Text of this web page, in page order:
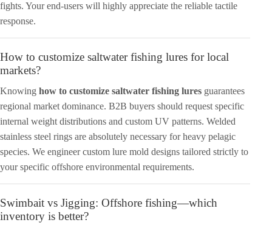
fights. Your end-users will highly appreciate the reliable tactile
response.
How to customize saltwater fishing lures for local
markets?
Knowing how to customize saltwater fishing lures guarantees
regional market dominance. B2B buyers should request specific
internal weight distributions and custom UV patterns. Welded
stainless steel rings are absolutely necessary for heavy pelagic
species. We engineer custom lure mold designs tailored strictly to
your specific offshore environmental requirements.
Swimbait vs Jigging: Offshore fishing—which
inventory is better?